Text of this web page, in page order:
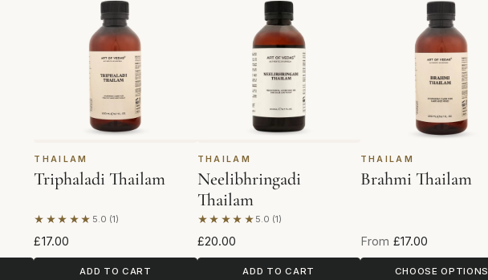
THAILAM
Triphaladi Thailam
★★★★★ 5.0 (1)
Based on 1 review
£17.00
ADD TO CART
THAILAM
Neelibhringadi
Thailam
★★★★★ 5.0 (1)
Based on 1 review
£20.00
ADD TO CART
THAILAM
Brahmi Thailam
From £17.00
CHOOSE OPTIONS